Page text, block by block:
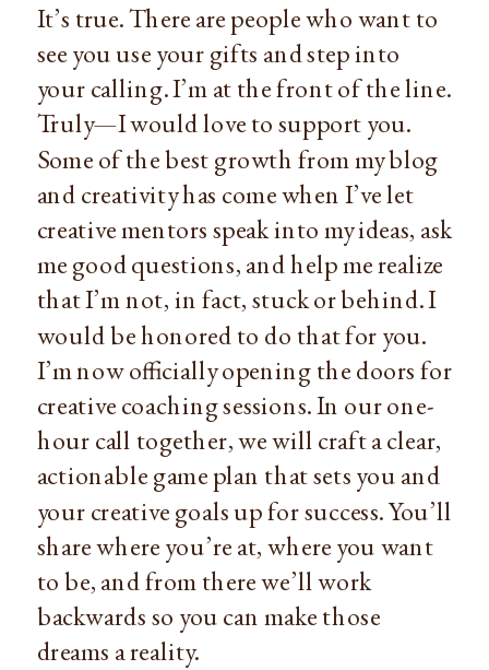
It’s true. There are people who want to
see you use your gifts and step into
your calling. I’m at the front of the line.
Truly—I would love to support you.
Some of the best growth from my blog
and creativity has come when I’ve let
creative mentors speak into my ideas, ask
me good questions, and help me realize
that I’m not, in fact, stuck or behind. I
would be honored to do that for you.
I’m now officially opening the doors for
creative coaching sessions. In our one-
hour call together, we will craft a clear,
actionable game plan that sets you and
your creative goals up for success. You’ll
share where you’re at, where you want
to be, and from there we’ll work
backwards so you can make those
dreams a reality.